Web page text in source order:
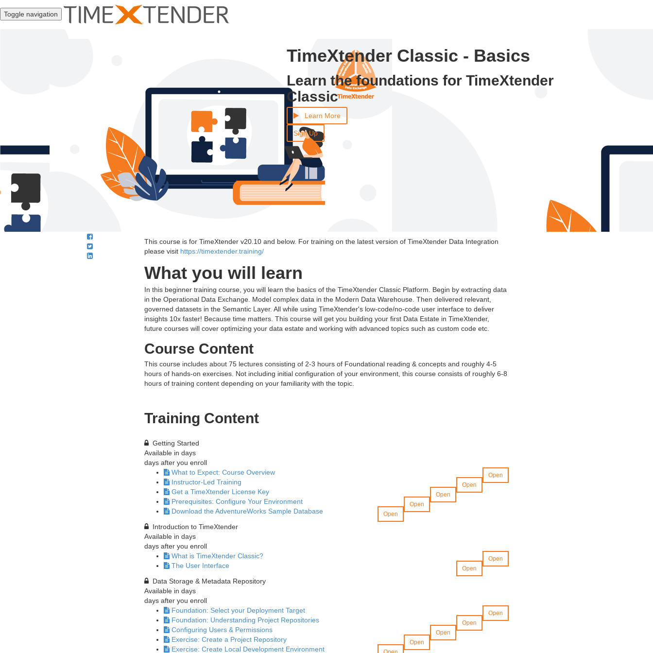
Toggle navigation
TimeXtender Classic - Basics
Learn the foundations for TimeXtender
Classic
Learn More
Sign Up
This course is for TimeXtender v20.10 and below. For training on the latest version of TimeXtender Data Integration
please visit https://timextender.training/
What you will learn
In this beginner training course, you will learn the basics of the TimeXtender Classic Platform. Begin by extracting data
in the Operational Data Exchange. Model complex data in the Modern Data Warehouse. Then delivered relevant,
governed datasets in the Semantic Layer. All while using TimeXtender's low-code/no-code user interface to deliver
insights 10x faster! Because time matters. This course will get you building your first Data Estate in TimeXtender,
future courses will cover optimizing your data estate and working with advanced topics such as custom code etc.
Course Content
This course includes about 75 lectures consisting of 2-3 hours of Foundational reading & concepts and roughly 4-5
hours of hands-on exercises. Not including initial configuration of your environment, this course consists of roughly 6-8
hours of training content depending on your familiarity with the topic.
Training Content
Getting Started
Available in days
days after you enroll
Open
What to Expect: Course Overview
Open
Instructor-Led Training
Open
Get a TimeXtender License Key
Open
Prerequisites: Configure Your Environment
Open
Download the AdventureWorks Sample Database
Introduction to TimeXtender
Available in days
days after you enroll
Open
What is TimeXtender Classic?
Open
The User Interface
Data Storage & Metadata Repository
Available in days
days after you enroll
Open
Foundation: Select your Deployment Target
Open
Foundation: Understanding Project Repositories
Open
Configuring Users & Permissions
Open
Exercise: Create a Project Repository
Exercise: Create Local Development Environment